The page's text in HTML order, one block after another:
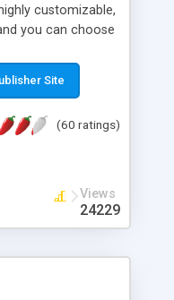
customizable,
you can choose
you can
like.
Site
(60 ratings)
Views
24229